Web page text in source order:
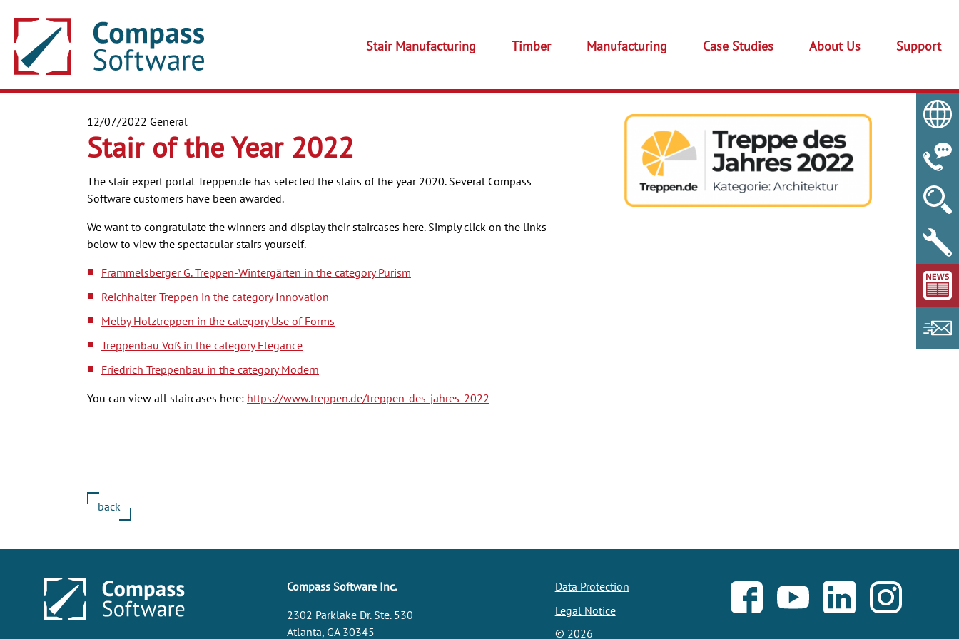
Stair Manufacturing Timber Manufacturing Case Studies About Us Support
12/07/2022 General
Stair of the Year 2022
The stair expert portal Treppen.de has selected the stairs of the year 2020. Several Compass
Software customers have been awarded.
We want to congratulate the winners and display their staircases here. Simply click on the links
below to view the spectacular stairs yourself.
Frammelsberger G. Treppen-Wintergärten in the category Purism
Reichhalter Treppen in the category Innovation
Melby Holztreppen in the category Use of Forms
Treppenbau Voß in the category Elegance
Friedrich Treppenbau in the category Modern
You can view all staircases here: https://www.treppen.de/treppen-des-jahres-2022
back
Compass Software Inc.
2302 Parklake Dr. Ste. 530
Atlanta, GA 30345
Data Protection
Legal Notice
© 2026